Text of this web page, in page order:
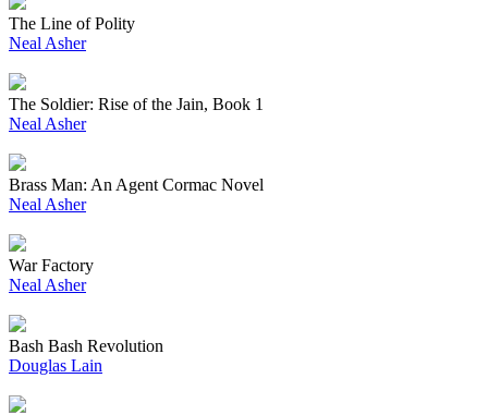
The Line of Polity
Neal Asher
The Soldier: Rise of the Jain, Book 1
Neal Asher
Brass Man: An Agent Cormac Novel
Neal Asher
War Factory
Neal Asher
Bash Bash Revolution
Douglas Lain